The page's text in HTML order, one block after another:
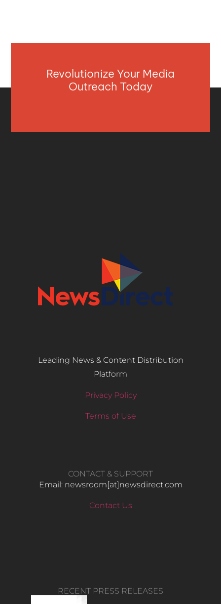
Revolutionize Your Media
Outreach Today
Leading News & Content Distribution
Platform
Privacy Policy
Terms of Use
CONTACT & SUPPORT
Email: newsroom[at]newsdirect.com
Contact Us
RECENT PRESS RELEASES